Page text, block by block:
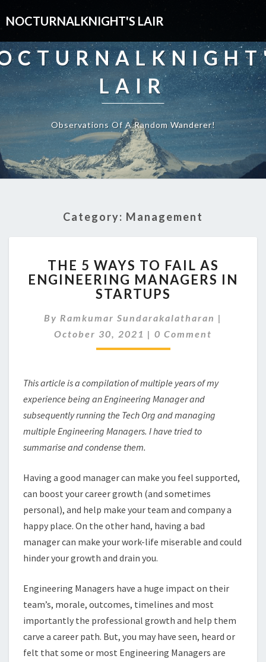
NOCTURNALKNIGHT'S LAIR
LAIR
Observations Of A Random Wanderer!
Category: Management
5
WAYS
TO
AS
ENGINEERING
THE 5 WAYS TO FAIL AS
ENGINEERING MANAGERS IN
STARTUPS
By Ramkumar Sundarakalatharan |
October 30, 2021 | Comments
0 Comment
This article is a compilation of multiple years of my
experience being an Engineering Manager and
subsequently running the Tech Org and managing
multiple Engineering Managers. I have tried to
summarise and condense them.
Having a good manager can make you feel supported,
can boost your career growth (and sometimes
personal), and help make your team and company a
happy place. On the other hand, having a bad
manager can make your work-life miserable and could
hinder your growth and drain you.
Engineering Managers have a huge impact on their
team’s, morale, outcomes, timelines and most
importantly the professional growth and help them
carve a career path. But, you may have seen, heard or
felt that some or most Engineering Managers are